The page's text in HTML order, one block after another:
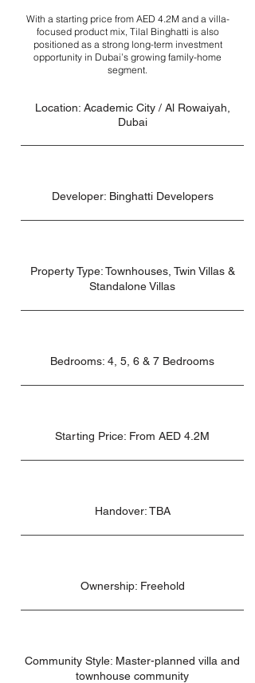
With a starting price from AED 4.2M and a villa-
focused product mix, Tilal Binghatti is also
positioned as a strong long-term investment
opportunity in Dubai’s growing family-home
segment.
Location: Academic City / Al Rowaiyah,
Dubai
Developer: Binghatti Developers
Property Type: Townhouses, Twin Villas &
Standalone Villas
Bedrooms: 4, 5, 6 & 7 Bedrooms
Starting Price: From AED 4.2M
Handover: TBA
Ownership: Freehold
Community Style: Master-planned villa and
townhouse community